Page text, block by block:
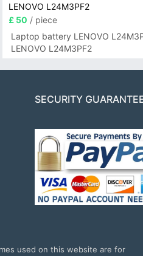
LENOVO L24M3PF2
£ 50 / piece
Laptop battery LENOVO
LENOVO L24M3PF2
SECURITY
used on this website are for